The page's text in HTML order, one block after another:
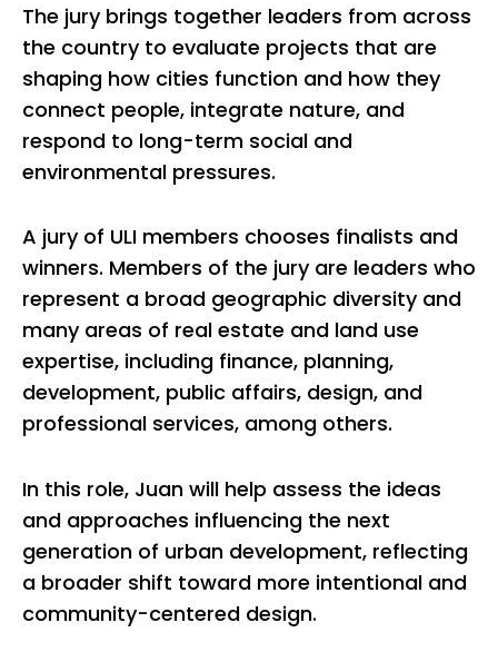
The jury brings together leaders from across
the country to evaluate projects that are
shaping how cities function and how they
connect people, integrate nature, and
respond to long-term social and
environmental pressures.
A jury of ULI members chooses finalists and
winners. Members of the jury are leaders who
represent a broad geographic diversity and
many areas of real estate and land use
expertise, including finance, planning,
development, public affairs, design, and
professional services, among others.
In this role, Juan will help assess the ideas
and approaches influencing the next
generation of urban development, reflecting
a broader shift toward more intentional and
community-centered design.